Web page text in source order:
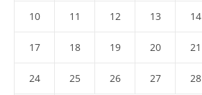
10 11 12 13 14
17 18 19 20 21
24 25 26 27 28